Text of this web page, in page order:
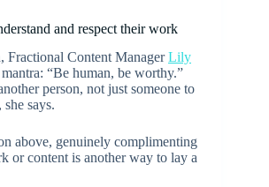
and respect their work
Fractional Content ManagerLily
“Be human, be worthy.”
person, not just someone to
says.
above, genuinely complimenting
or content is another way to lay a